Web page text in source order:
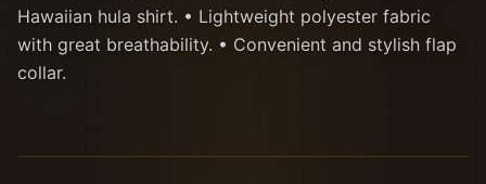
Hawaiian hula shirt. • Lightweight polyester fabric
with great breathability. • Convenient and stylish flap
collar.